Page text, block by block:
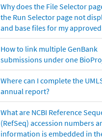
Why does the File Selector
the Run Selector page not
and base files for my
How to link multiple GenBank
submissions under one
Where can I complete the
annual report?
What are NCBI Reference
(RefSeq) accession numbers
information is embedded in